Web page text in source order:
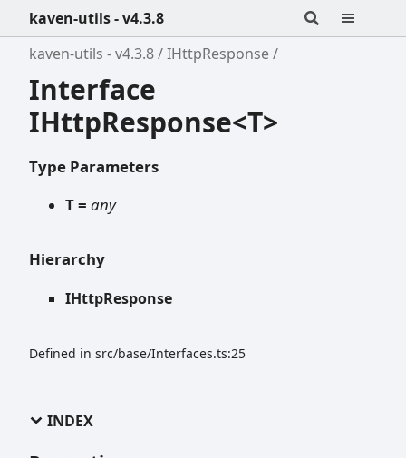
kaven-utils - v4.3.8
kaven-utils - v4.3.8
IHttpResponse
Interface
IHttpResponse<T>
Type Parameters
T = any
Hierarchy
IHttpResponse
Defined in src/base/Interfaces.ts:25
INDEX